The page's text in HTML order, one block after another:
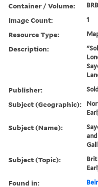
Container / Volume:
Image Count: 1
Resource Type:
Description:
Publisher:
Subject (Geographic):
Subject (Name):
Subject (Topic):
Found in: